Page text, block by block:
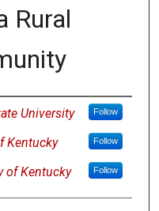
Rural
University Follow
Kentucky Follow
of Kentucky Follow